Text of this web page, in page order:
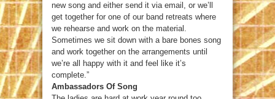
new song and either send it via email, or we’ll
get together for one of our band retreats where
we rehearse and work on the material.
Sometimes we sit down with a bare bones song
and work together on the arrangements until
we’re all happy with it and feel like it’s
complete.”
Ambassadors Of Song